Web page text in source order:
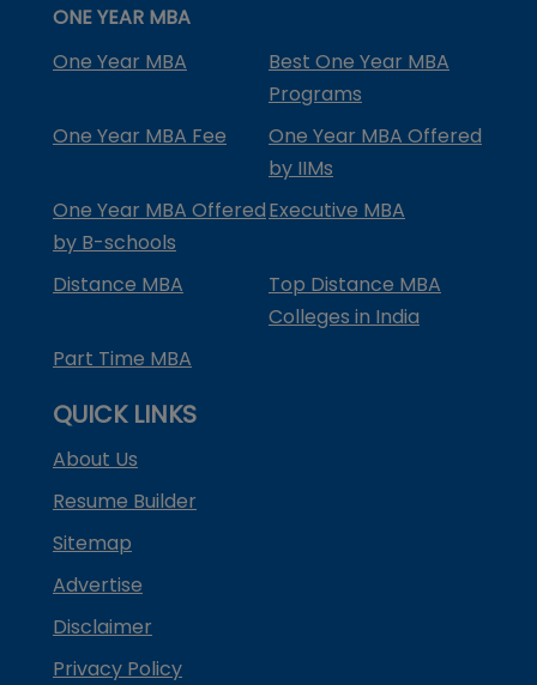
ONE YEAR MBA
One Year MBA
Best One Year MBA
Programs
One Year MBA Fee
One Year MBA Offered
by IIMs
One Year MBA Offered
by B-schools
Executive MBA
Distance MBA
Top Distance MBA
Colleges in India
Part Time MBA
QUICK LINKS
About Us
Resume Builder
Sitemap
Advertise
Disclaimer
Privacy Policy